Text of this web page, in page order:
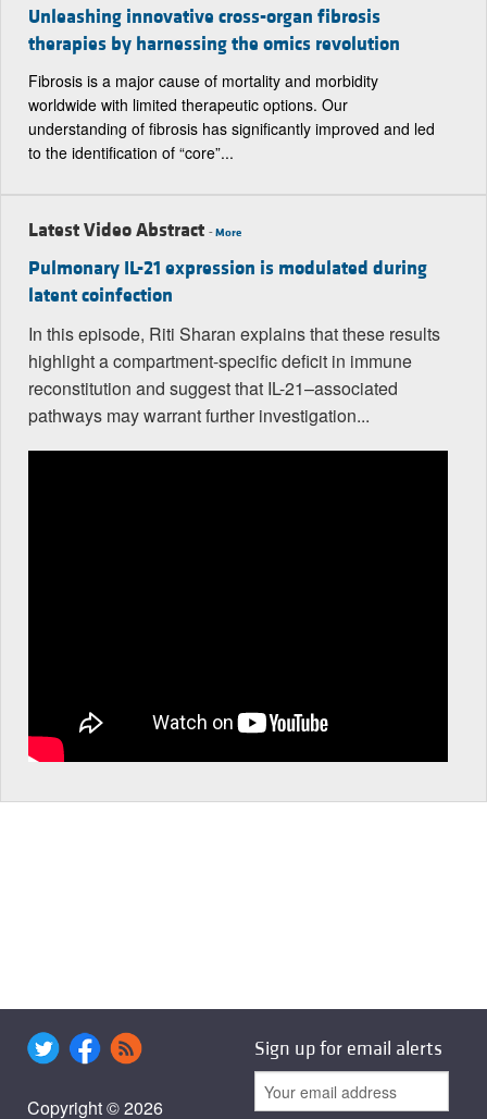
Unleashing innovative cross-organ fibrosis
therapies by harnessing the omics revolution
Fibrosis is a major cause of mortality and morbidity
worldwide with limited therapeutic options. Our
understanding of fibrosis has significantly improved and led
to the identification of “core”...
Latest Video Abstract -More
Pulmonary IL-21 expression is modulated during
latent coinfection
In this episode, Riti Sharan explains that these results
highlight a compartment-specific deficit in immune
reconstitution and suggest that IL-21–associated
pathways may warrant further investigation...
Copyright © 2026
Sign up for email alerts